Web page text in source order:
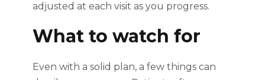
adjusted at each visit as you progress.
What to watch for
Even with a solid plan, a few things can